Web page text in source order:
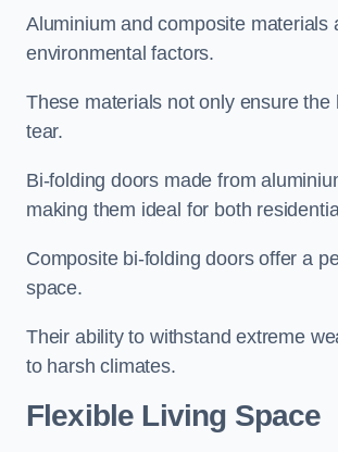
Aluminium and composite
environmental factors.
These materials not only ensure the
tear.
Bi-folding doors made from
making them ideal for both
Composite bi-folding doors offer a
space.
Their ability to withstand extreme
to harsh climates.
Flexible Living Space